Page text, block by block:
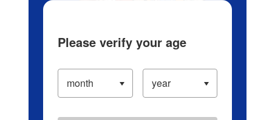
Please verify your age